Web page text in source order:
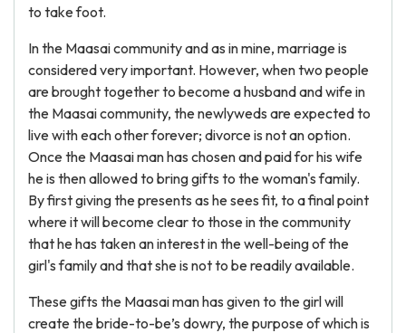
to take foot.
In the Maasai community and as in mine, marriage is
considered very important. However, when two people
are brought together to become a husband and wife in
the Maasai community, the newlyweds are expected to
live with each other forever; divorce is not an option.
Once the Maasai man has chosen and paid for his wife
he is then allowed to bring gifts to the woman's family.
By first giving the presents as he sees fit, to a final point
where it will become clear to those in the community
that he has taken an interest in the well-being of the
girl's family and that she is not to be readily available.
These gifts the Maasai man has given to the girl will
create the bride-to-be’s dowry, the purpose of which is